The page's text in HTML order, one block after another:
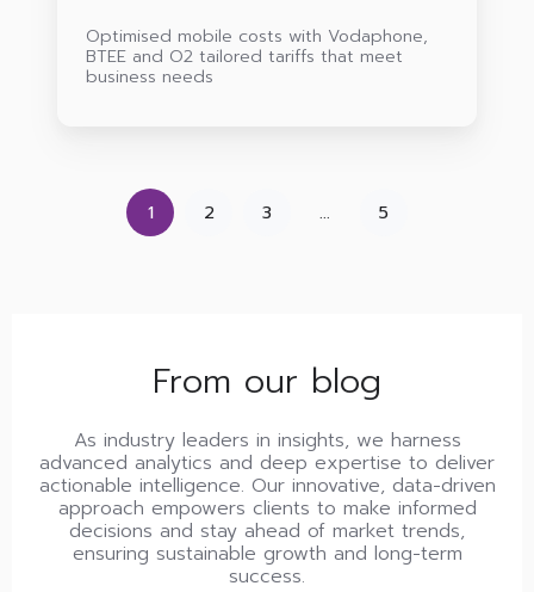
Optimised mobile costs with Vodaphone,
BTEE and O2 tailored tariffs that meet
business needs
1 2 3 ... 5
From our blog
As industry leaders in insights, we harness
advanced analytics and deep expertise to deliver
actionable intelligence. Our innovative, data-driven
approach empowers clients to make informed
decisions and stay ahead of market trends,
ensuring sustainable growth and long-term
success.